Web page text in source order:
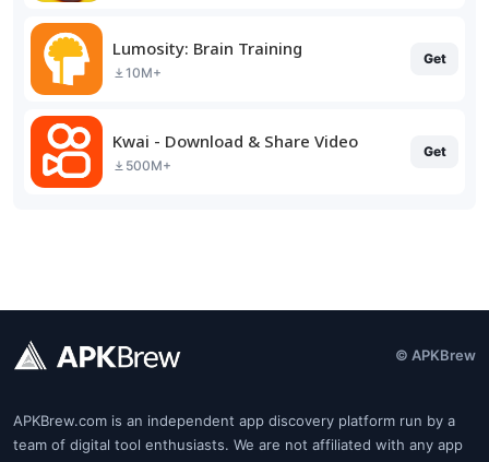
Lumosity: Brain Training
10M+
Get
Kwai - Download & Share Video
500M+
Get
© APKBrew
APKBrew.com is an independent app discovery platform run by a
team of digital tool enthusiasts. We are not affiliated with any app